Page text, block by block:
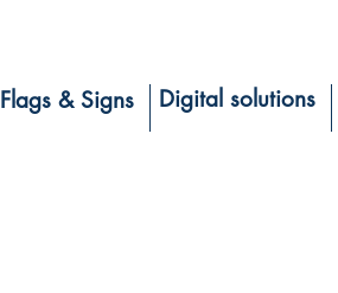
Flags & Signs Digital solutions